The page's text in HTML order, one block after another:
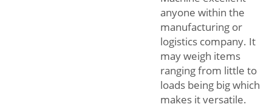
anyone within the
manufacturing or
logistics company. It
may weigh items
ranging from little to
loads being big which
makes it versatile.